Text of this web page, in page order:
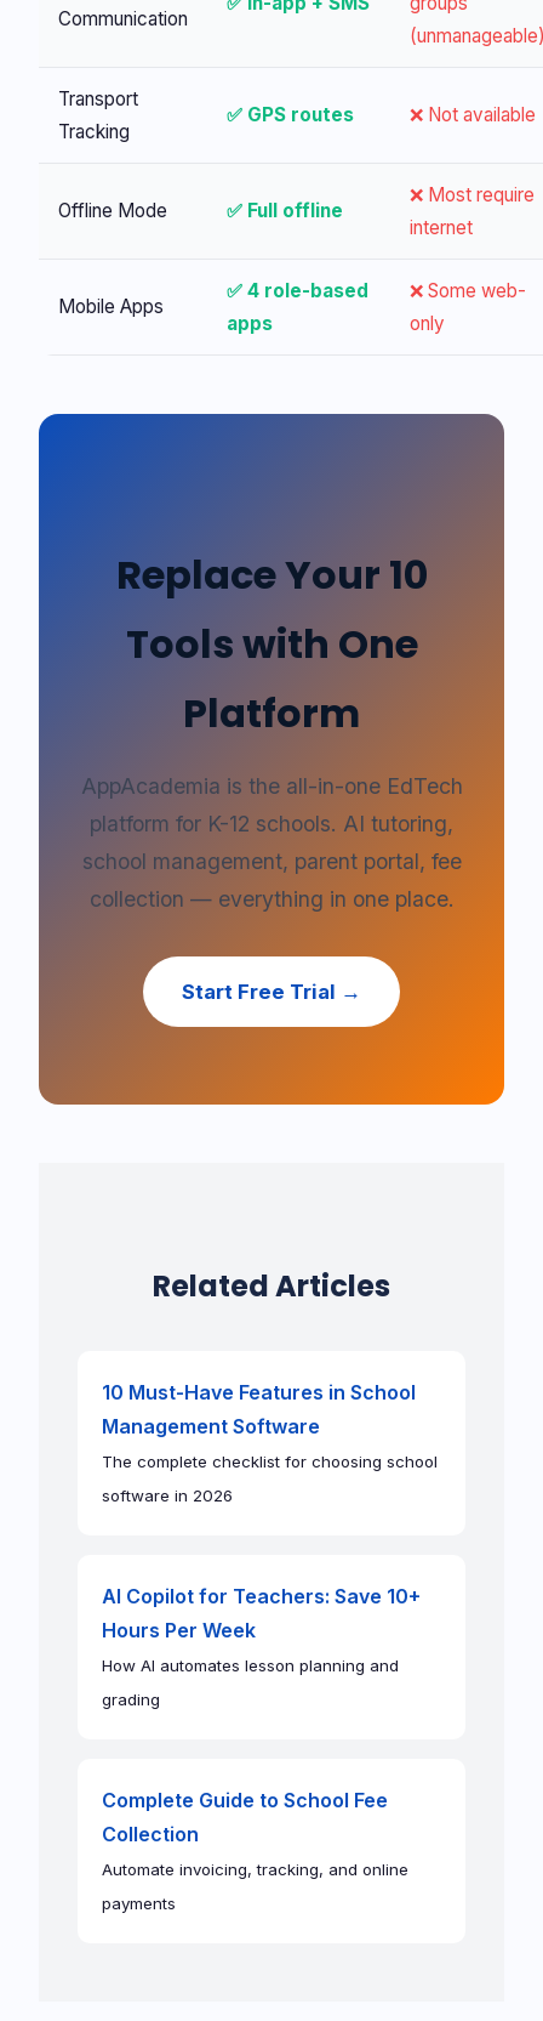
Communication
Transport
Tracking
✅ GPS routes ❌ Not available
Offline Mode ✅ Full offline
❌ Most require
internet
Mobile Apps
✅ 4 role-based
apps
❌ Some web-
only
Replace Your 10
Tools with One
Platform
AppAcademia is the all-in-one EdTech
platform for K-12 schools. AI tutoring,
school management, parent portal, fee
collection — everything in one place.
Start Free Trial →
Related Articles
10 Must-Have Features in School
Management Software
The complete checklist for choosing school
software in 2026
AI Copilot for Teachers: Save 10+
Hours Per Week
How AI automates lesson planning and
grading
Complete Guide to School Fee
Collection
Automate invoicing, tracking, and online
payments